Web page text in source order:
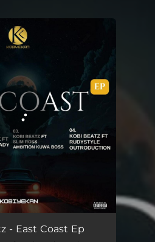
- East Coast Ep